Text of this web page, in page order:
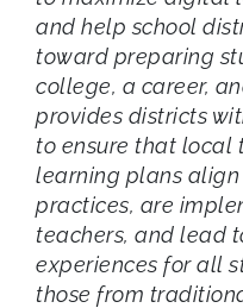
and help school
toward preparing
college, a career,
provides districts
to ensure that local
learning plans
practices, are
teachers, and lead
experiences for all
those from